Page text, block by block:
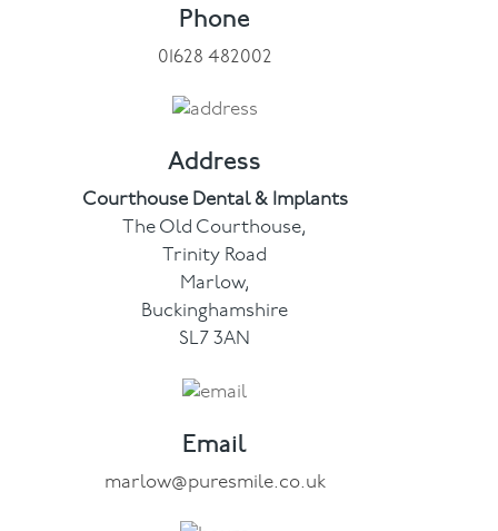
Phone
01628 482002
Address
Courthouse Dental & Implants
The Old Courthouse,
Trinity Road
Marlow,
Buckinghamshire
SL7 3AN
Email
marlow@puresmile.co.uk